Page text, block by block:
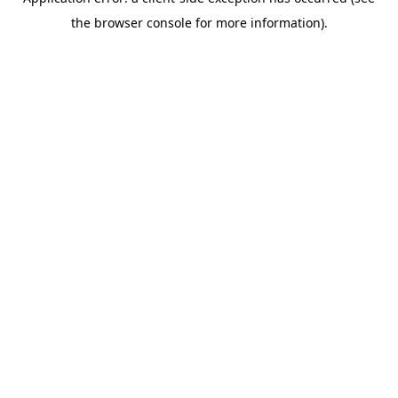
the browser console for more information).